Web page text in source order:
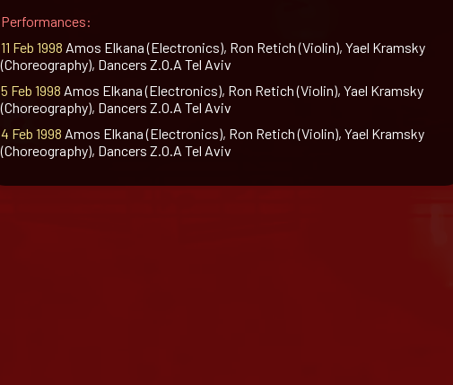
Performances:
11 Feb 1998 Amos Elkana (Electronics), Ron Retich (Violin), Yael Kramsky
(Choreography), Dancers Z.O.A Tel Aviv
5 Feb 1998 Amos Elkana (Electronics), Ron Retich (Violin), Yael Kramsky
(Choreography), Dancers Z.O.A Tel Aviv
4 Feb 1998 Amos Elkana (Electronics), Ron Retich (Violin), Yael Kramsky
(Choreography), Dancers Z.O.A Tel Aviv